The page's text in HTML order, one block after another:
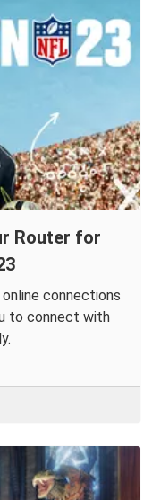
Router for
connections
to connect with